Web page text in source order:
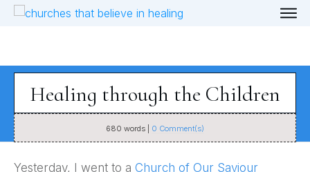
Healing through the Children
680 words | 0 Comment(s)
Yesterday, I went to a Church of Our Saviour